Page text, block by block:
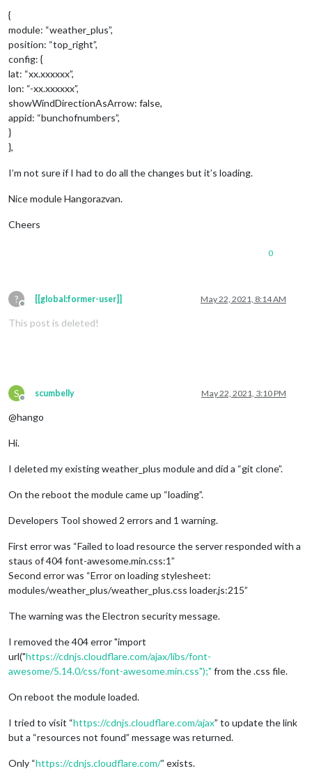
{
module: “weather_plus”,
position: “top_right”,
config: {
lat: “xx.xxxxxx”,
lon: “-xx.xxxxxx”,
showWindDirectionAsArrow: false,
appid: “bunchofnumbers”,
}
},
I’m not sure if I had to do all the changes but it’s loading.
Nice module Hangorazvan.
Cheers
0
?
Offline
[[global:former-user]] May 22, 2021, 8:14 AM
This post is deleted!
S
Offline
scumbelly May 22, 2021, 3:10 PM
@hango
Hi.
I deleted my existing weather_plus module and did a “git clone”.
On the reboot the module came up “loading”.
Developers Tool showed 2 errors and 1 warning.
First error was “Failed to load resource the server responded with a
staus of 404 font-awesome.min.css:1”
Second error was “Error on loading stylesheet:
modules/weather_plus/weather_plus.css loader.js:215”
The warning was the Electron security message.
I removed the 404 error "import
url("https://cdnjs.cloudflare.com/ajax/libs/font-
awesome/5.14.0/css/font-awesome.min.css");" from the .css file.
On reboot the module loaded.
I tried to visit “https://cdnjs.cloudflare.com/ajax” to update the link
but a “resources not found” message was returned.
Only “https://cdnjs.cloudflare.com/” exists.